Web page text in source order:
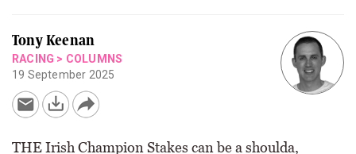
Tony Keenan
RACING > COLUMNS
19 September 2025
THE Irish Champion Stakes can be a shoulda,